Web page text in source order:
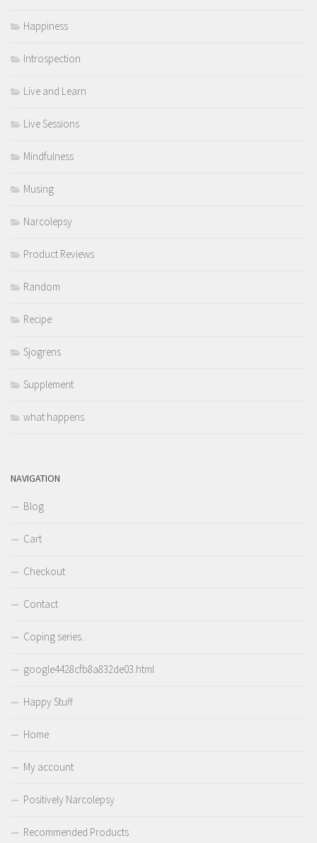
Happiness
Introspection
Live and Learn
Live Sessions
Mindfulness
Musing
Narcolepsy
Product Reviews
Random
Recipe
Sjogrens
Supplement
what happens
NAVIGATION
Blog
Cart
Checkout
Contact
Coping series…
google4428cfb8a832de03.html
Happy Stuff
Home
My account
Positively Narcolepsy
Recommended Products